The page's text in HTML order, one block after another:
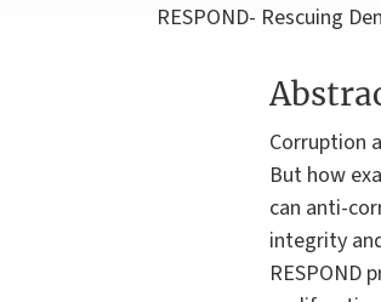
RESPOND- Rescuing
Corruption
But how
can anti-
integrity
RESPOND